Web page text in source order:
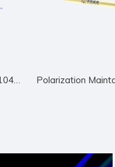
Polarization Maintaining 1040nm Circulator